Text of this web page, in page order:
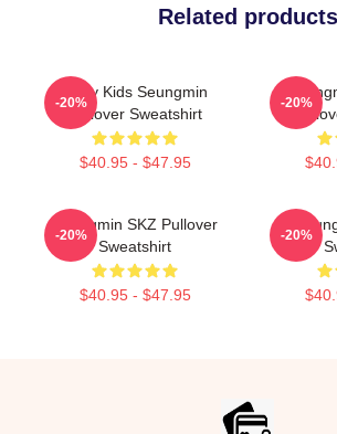
Related products
Stray Kids Seungmin
Pullover Sweatshirt
$40.95 - $47.95
-20% -20%
Seungmin SKZ Pullover
Sweatshirt
$40.95 - $47.95
-20% -20%